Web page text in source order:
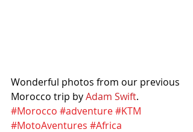
Wonderful photos from our previous
Morocco trip by Adam Swift.
#Morocco #adventure#KTM
#MotoAventures #Africa